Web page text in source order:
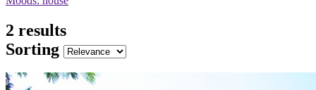
2 results
Sorting